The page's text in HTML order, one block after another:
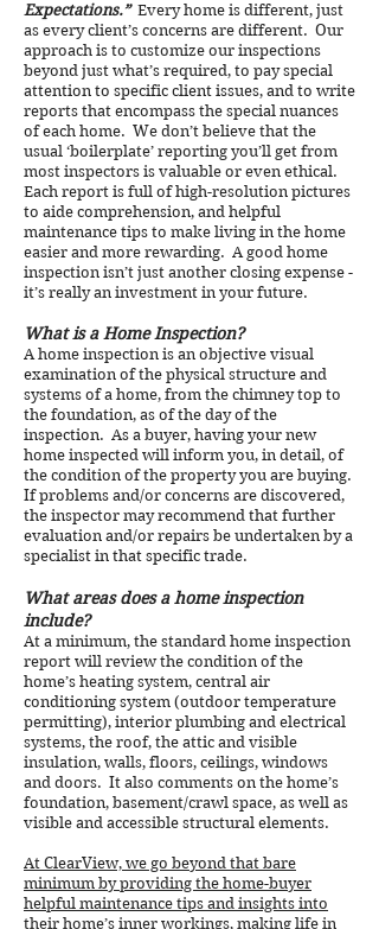
Expectations.”Every home is different, just
as every client’s concerns are different. Our
approach is to customize our inspections
beyond just what’s required, to pay special
attention to specific client issues, and to write
reports that encompass the special nuances
of each home. We don’t believe that the
usual ‘boilerplate’ reporting you’ll get from
most inspectors is valuable or even ethical.
Each report is full of high-resolution pictures
to aide comprehension, and helpful
maintenance tips to make living in the home
easier and more rewarding. A good home
inspection isn’t just another closing expense -
it’s really an investment in your future.
What is a Home Inspection?
A home inspection is an objective visual
examination of the physical structure and
systems of a home, from the chimney top to
the foundation, as of the day of the
inspection. As a buyer, having your new
home inspected will inform you, in detail, of
the condition of the property you are buying.
If problems and/or concerns are discovered,
the inspector may recommend that further
evaluation and/or repairs be undertaken by a
specialist in that specific trade.
What areas does a home inspection
include?
At a minimum, the standard home inspection
report will review the condition of the
home’s heating system, central air
conditioning system (outdoor temperature
permitting), interior plumbing and electrical
systems, the roof, the attic and visible
insulation, walls, floors, ceilings, windows
and doors. It also comments on the home’s
foundation, basement/crawl space, as well as
visible and accessible structural elements.
At ClearView, we go beyond that bare
minimum by providing the home-buyer
helpful maintenance tips and insights into
their home’s inner workings, making life in